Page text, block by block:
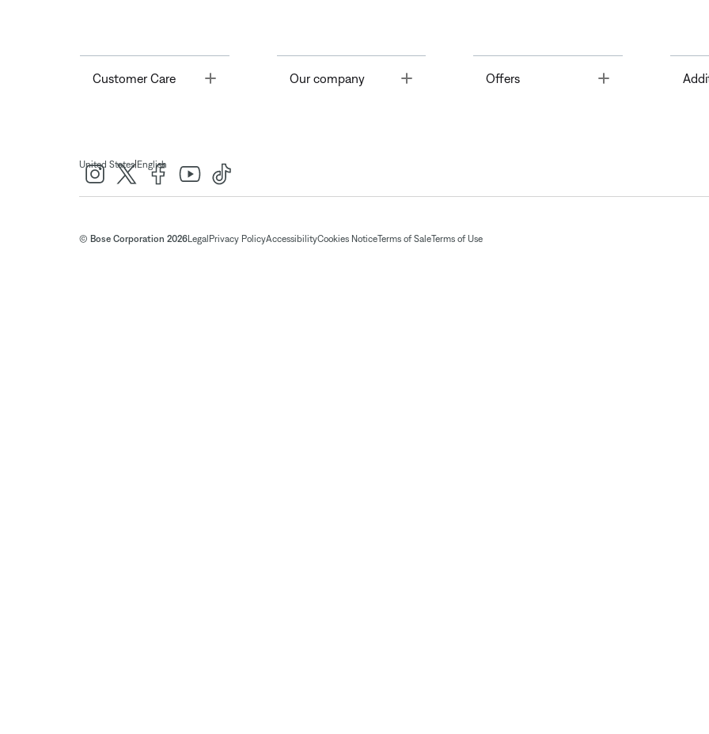
Customer Care Toggle Our company Offers Toggle
United States| English
© Bose Corporation 2026Legal Privacy PolicyAccessibilityCookies NoticeTerms of SaleTerms of Use